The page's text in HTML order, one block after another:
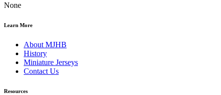
None
Learn More
About MJHB
History
Miniature Jerseys
Contact Us
Resources